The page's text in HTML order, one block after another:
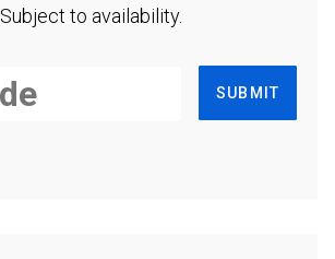
Subject to availability.
SUBMIT